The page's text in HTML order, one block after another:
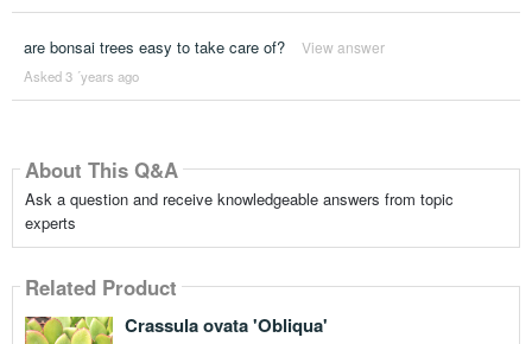
are bonsai trees easy to take care of? View answer
Asked 3 ´years ago
About This Q&A
Ask a question and receive knowledgeable answers from topic
experts
Related Product
Crassula ovata 'Obliqua'